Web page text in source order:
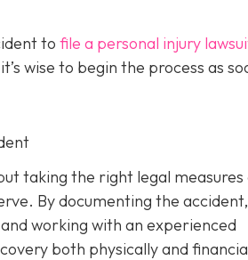
to file a personal injury
wise to begin the process as
taking the right legal measures
By documenting the accident,
working with an experienced
both physically and